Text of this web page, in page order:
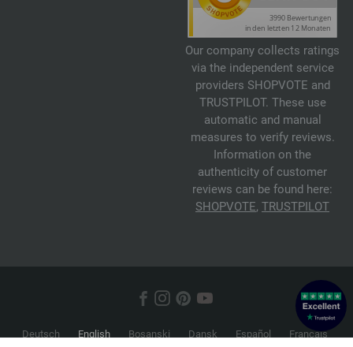
Our company collects ratings
via the independent service
providers SHOPVOTE and
TRUSTPILOT. These use
automatic and manual
measures to verify reviews.
Information on the
authenticity of customer
reviews can be found here:
SHOPVOTE, TRUSTPILOT
Deutsch English Bosanski Dansk Español Français